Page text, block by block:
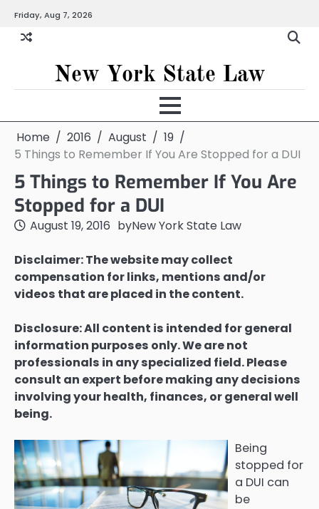
content
Friday, Aug 7, 2026
New York State Law
Home 2016 August
19
5 Things to Remember If You Are Stopped for a DUI
5 Things to Remember If You Are
Stopped for a DUI
August 19, 2016 byNew York State Law
Disclaimer: The website may collect
compensation for links, mentions and/or
videos that are placed in the content.
Disclosure: All content is intended for general
information purposes only. We are not
professionals in any specialized field. Please
consult an expert before making any decisions
involving your health, finances, or general well
being.
Being
stopped for
a DUI can
be